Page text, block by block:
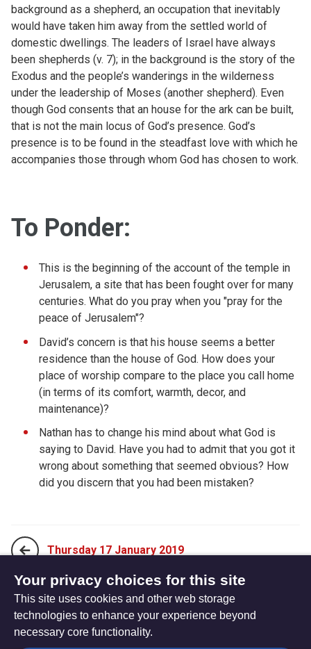
background as a shepherd, an occupation that inevitably
would have taken him away from the settled world of
domestic dwellings. The leaders of Israel have always
been shepherds (v. 7); in the background is the story of the
Exodus and the people’s wanderings in the wilderness
under the leadership of Moses (another shepherd). Even
though God consents that an house for the ark can be built,
that is not the main locus of God’s presence. God’s
presence is to be found in the steadfast love with which he
accompanies those through whom God has chosen to work.
To Ponder:
This is the beginning of the account of the temple in
Jerusalem, a site that has been fought over for many
centuries. What do you pray when you "pray for the
peace of Jerusalem"?
David’s concern is that his house seems a better
residence than the house of God. How does your
place of worship compare to the place you call home
(in terms of its comfort, warmth, decor, and
maintenance)?
Nathan has to change his mind about what God is
saying to David. Have you had to admit that you got it
wrong about something that seemed obvious? How
did you discern that you had been mistaken?
Thursday 17 January 2019
Saturday 19 January 2019
Your privacy choices for this site
This site uses cookies and other web storage
technologies to enhance your experience beyond
necessary core functionality.